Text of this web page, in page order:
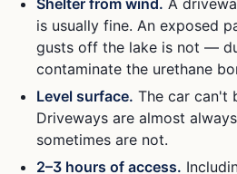
Shelter from wind. A
is usually fine. An exposed
gusts off the lake is not —
contaminate the urethane
Level surface. The car can't
Driveways are almost
sometimes are not.
2–3 hours of access.